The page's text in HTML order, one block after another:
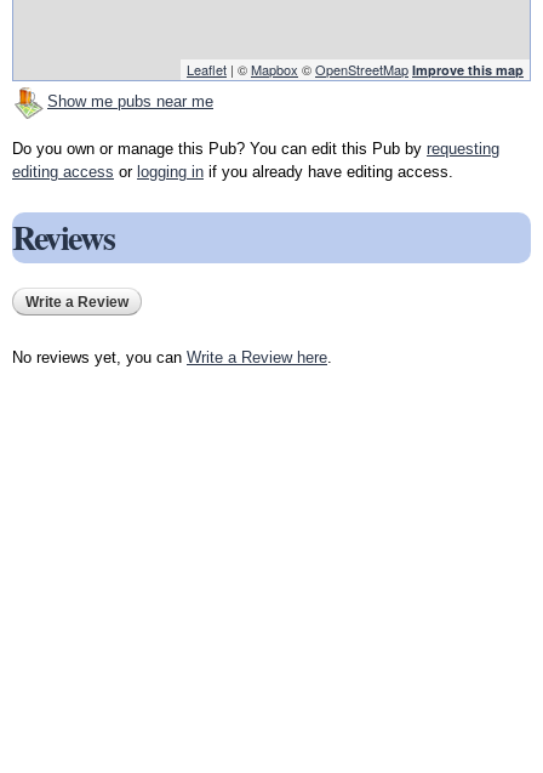
Leaflet | ©Mapbox ©OpenStreetMap Improve this map
Show me pubs near me
Do you own or manage this Pub? You can edit this Pub by requesting
editing access or logging in if you already have editing access.
Reviews
Write a Review
No reviews yet, you can Write a Review here